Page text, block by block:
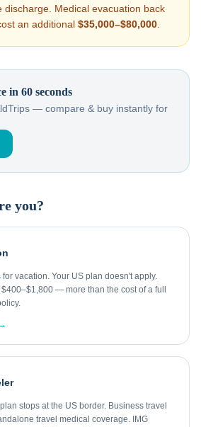
discharge. Medical evacuation back
an additional $35,000–$80,000
in 60 seconds
— compare & buy instantly for
you?
vacation. Your US plan doesn't apply.
— more than the cost of a full
stops at the US border. Business travel
travel medical coverage. IMG